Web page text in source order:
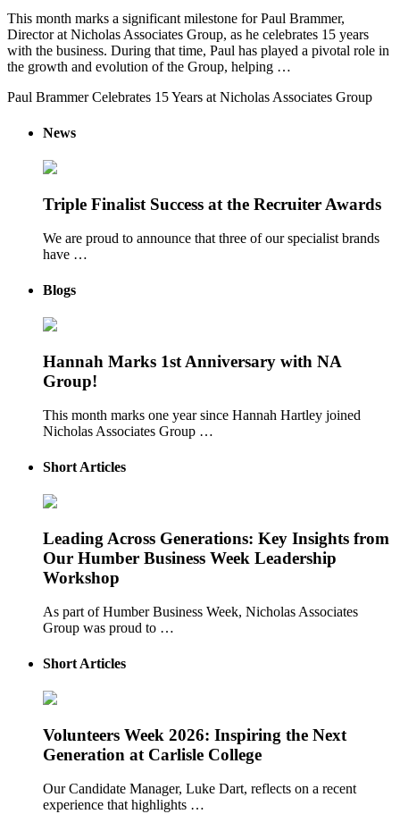
This month marks a significant milestone for Paul Brammer,
Director at Nicholas Associates Group, as he celebrates 15 years
with the business. During that time, Paul has played a pivotal role in
the growth and evolution of the Group, helping …
Paul Brammer Celebrates 15 Years at Nicholas Associates Group
News
Triple Finalist Success at the Recruiter Awards
We are proud to announce that three of our specialist brands
have …
Blogs
Hannah Marks 1st Anniversary with NA
Group!
This month marks one year since Hannah Hartley joined
Nicholas Associates Group …
Short Articles
Leading Across Generations: Key Insights from
Our Humber Business Week Leadership
Workshop
As part of Humber Business Week, Nicholas Associates
Group was proud to …
Short Articles
Volunteers Week 2026: Inspiring the Next
Generation at Carlisle College
Our Candidate Manager, Luke Dart, reflects on a recent
experience that highlights …